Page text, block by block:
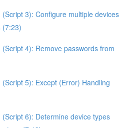
3): Configure multiple devices
(7:23)
4): Remove passwords from
5): Except (Error) Handling
6): Determine device types